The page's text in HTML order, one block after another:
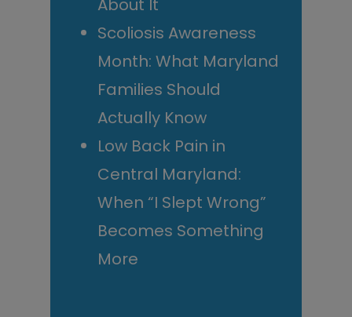
About It
Scoliosis Awareness
Month: What Maryland
Families Should
Actually Know
Low Back Pain in
Central Maryland:
When “I Slept Wrong”
Becomes Something
More